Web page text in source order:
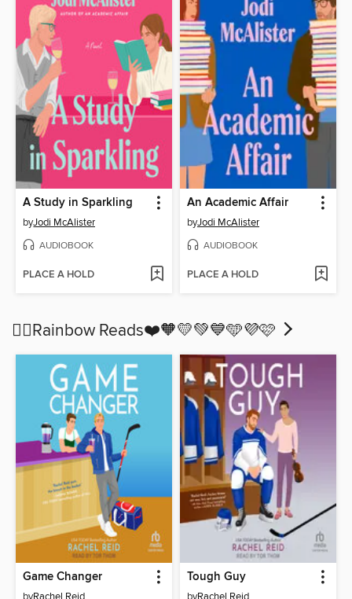
A Study in Sparkling
byJodi McAlister
AUDIOBOOK
PLACE A HOLD
An Academic Affair
byJodi McAlister
AUDIOBOOK
PLACE A HOLD
🏳️‍🌈Rainbow Reads❤️🧡💛💚💙🩵💜🩷
Game Changer
byRachel Reid
Tough Guy
byRachel Reid